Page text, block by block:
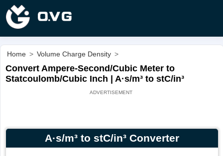
Home > Volume Charge Density >
Convert Ampere-Second/Cubic Meter to
Statcoulomb/Cubic Inch | A·s/m³ to stC/in³
A·s/m³ to stC/in³ Converter